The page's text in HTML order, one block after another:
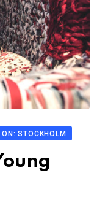
STOCKHOLM